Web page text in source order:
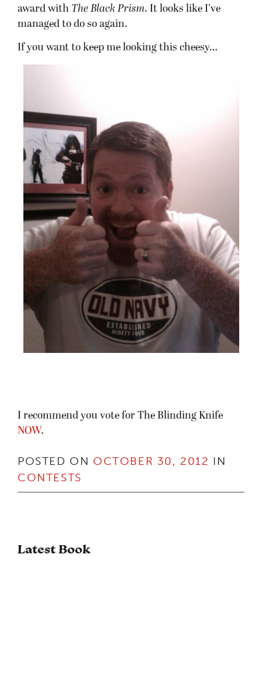
award with The Black Prism. It looks like I’ve
managed to do so again.
If you want to keep me looking this cheesy…
I recommend you vote for The Blinding Knife
NOW.
POSTED ON OCTOBER 30, 2012 IN
CONTESTS
Latest Book